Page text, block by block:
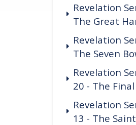
Revelation
The Great
Revelation
The Seven
Revelation
20 - The
Revelation
13 - The